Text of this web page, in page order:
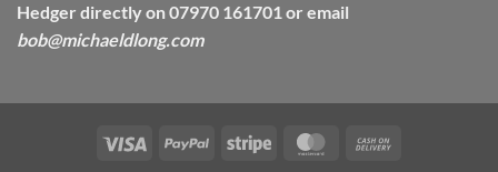
Hedger directly on 07970 161701 or email
bob@michaeldlong.com
Visa PayPal Stripe MasterCard